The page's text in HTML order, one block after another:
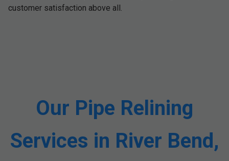
customer satisfaction above all.
Our Pipe Relining
Services in River Bend,